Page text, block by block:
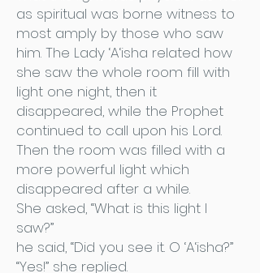
as spiritual was borne witness to
most amply by those who saw
him. The Lady ‘A‘isha related how
she saw the whole room fill with
light one night, then it
disappeared, while the Prophet
continued to call upon his Lord.
Then the room was filled with a
more powerful light which
disappeared after a while.
She asked, “What is this light I
saw?”
he said, “Did you see it. O ‘A‘isha?”
“Yes!” she replied.